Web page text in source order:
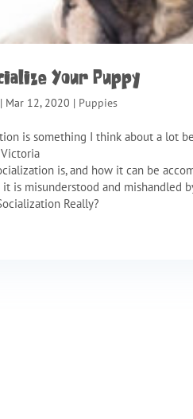
Your Puppy
| Mar 12, 2020 | Puppies
is something I think about a lot
is, and how it can be
is misunderstood and mishandled
Really?